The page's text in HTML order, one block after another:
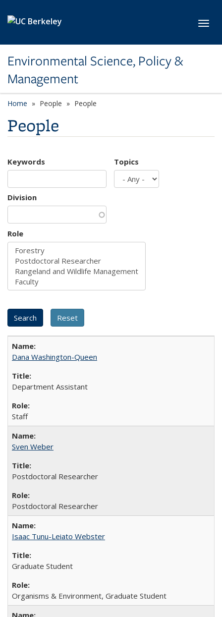
Environmental Science, Policy &
Management
Home People People
People
Keywords Topics
Division
Role
Dana Washington-Queen
Department Assistant
Staff
Sven Weber
Postdoctoral Researcher
Postdoctoral Researcher
Isaac Tunu-Leiato Webster
Graduate Student
Organisms & Environment, Graduate Student